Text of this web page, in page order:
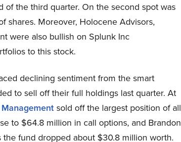
of the third quarter. On the second spot was
shares. Moreover, Holocene Advisors,
were also bullish on Splunk Inc
to this stock.
declining sentiment from the smart
to sell off their full holdings last quarter. At
sold off the largest position of all
to $64.8 million in call options, and Brandon
the fund dropped about $30.8 million worth.